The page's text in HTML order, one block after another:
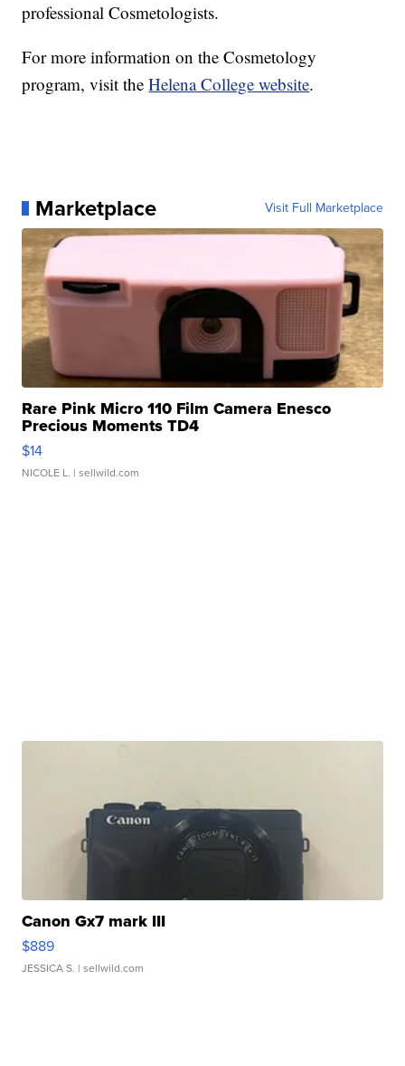
professional Cosmetologists.
For more information on the Cosmetology
program, visit theHelena College website.
Marketplace Visit Full Marketplace
Rare Pink Micro 110 Film Camera Enesco
Precious Moments TD4
$14
NICOLE L. | sellwild.com
Canon Gx7 mark III
$889
JESSICA S. | sellwild.com